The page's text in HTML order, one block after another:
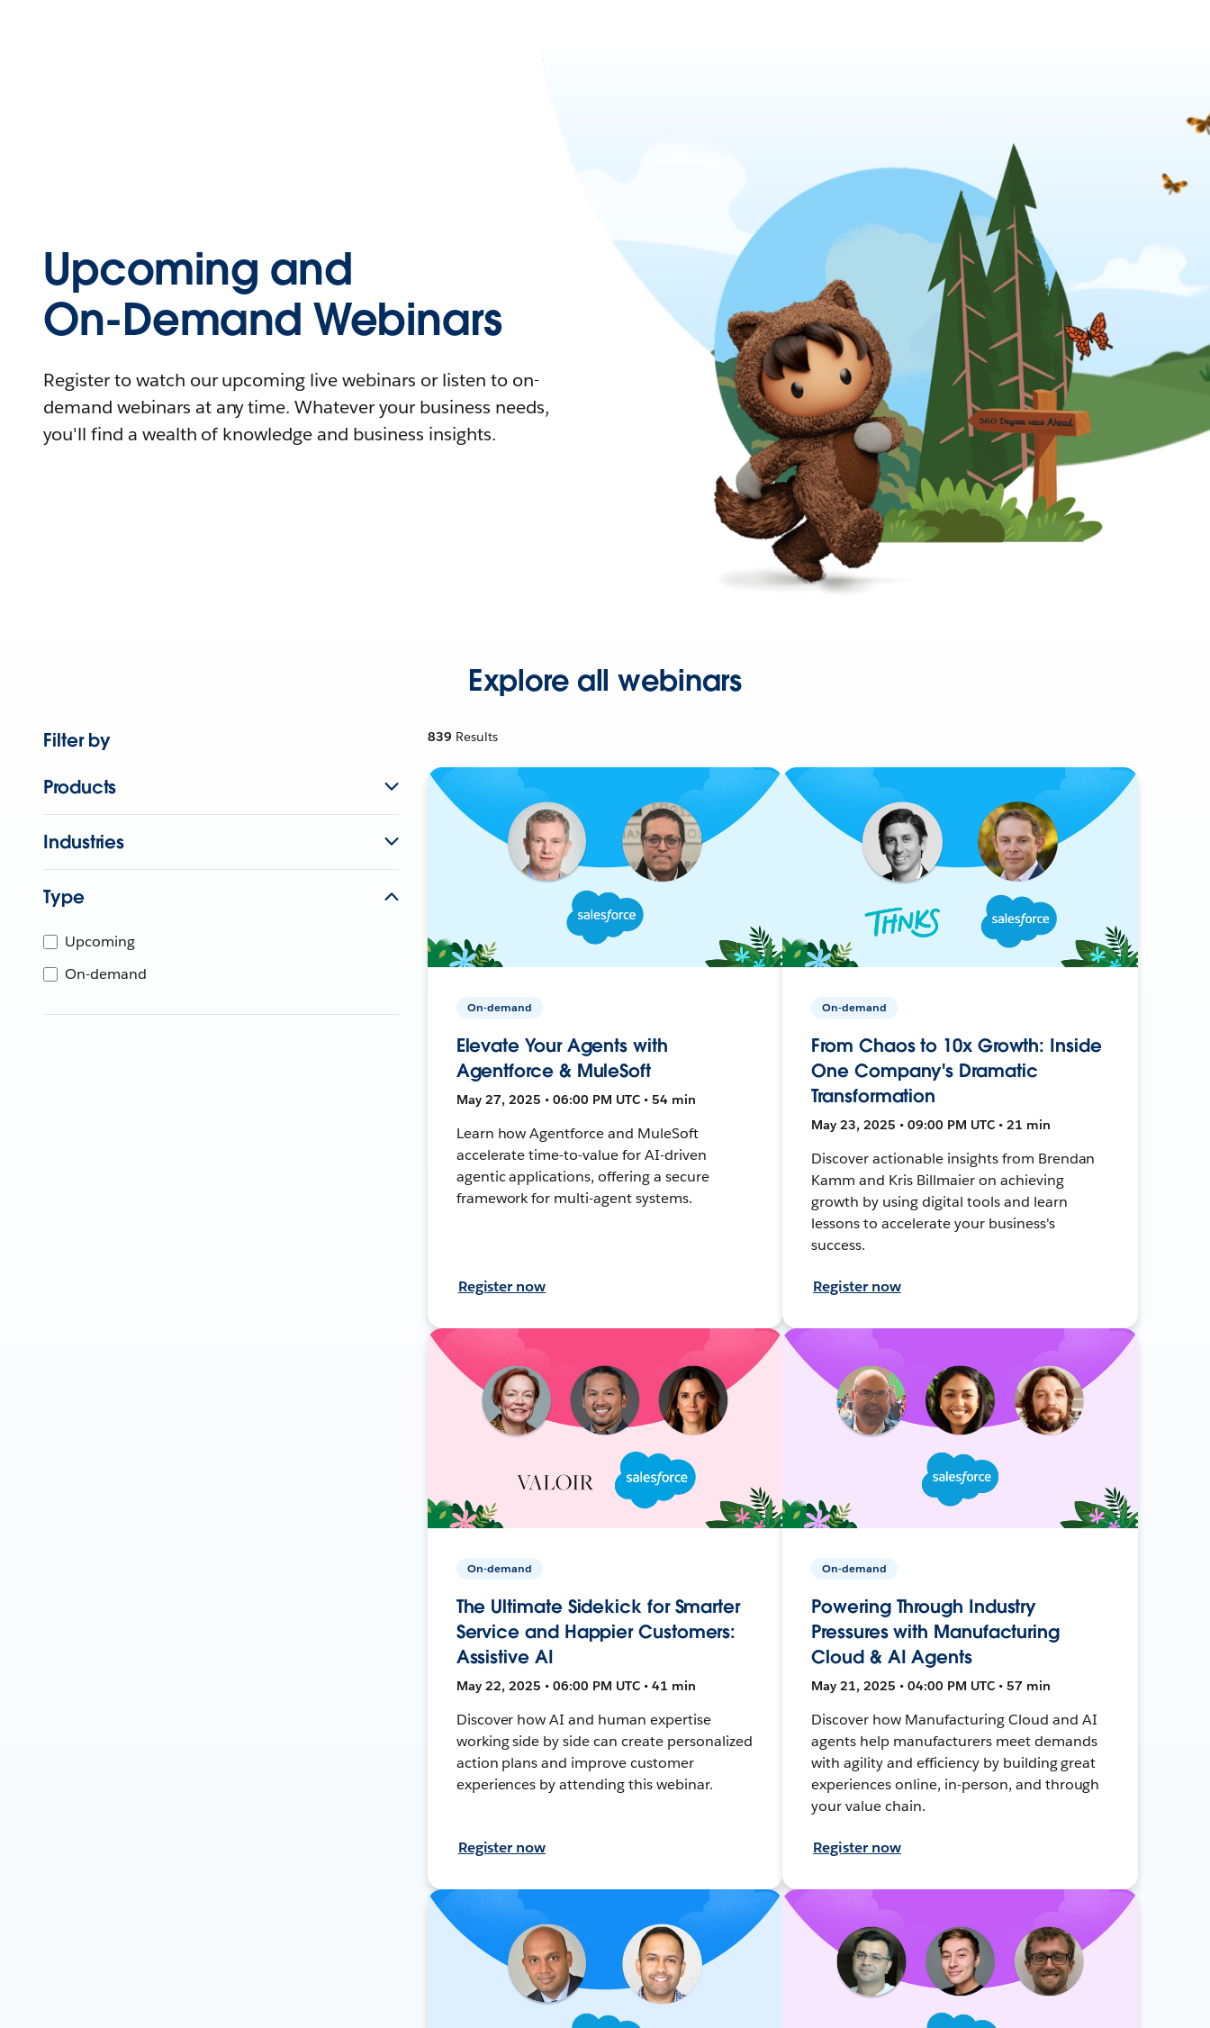
Upcoming and
On-Demand Webinars
Register to watch our upcoming live webinars or listen to on-
demand webinars at any time. Whatever your business needs,
you'll find a wealth of knowledge and business insights.
Explore all webinars
Filter by
Products
Industries
Type
Upcoming
On-demand
839 Results
On-demand
Elevate Your Agents with
Agentforce & MuleSoft
May 27, 2025 • 06:00 PM UTC • 54 min
Learn how Agentforce and MuleSoft
accelerate time-to-value for AI-driven
agentic applications, offering a secure
framework for multi-agent systems.
Register now
On-demand
From Chaos to 10x Growth: Inside
One Company's Dramatic
Transformation
May 23, 2025 • 09:00 PM UTC • 21 min
Discover actionable insights from Brendan
Kamm and Kris Billmaier on achieving
growth by using digital tools and learn
lessons to accelerate your business's
success.
Register now
On-demand
The Ultimate Sidekick for Smarter
Service and Happier Customers:
Assistive AI
May 22, 2025 • 06:00 PM UTC • 41 min
Discover how AI and human expertise
working side by side can create personalized
action plans and improve customer
experiences by attending this webinar.
Register now
On-demand
Powering Through Industry
Pressures with Manufacturing
Cloud & AI Agents
May 21, 2025 • 04:00 PM UTC • 57 min
Discover how Manufacturing Cloud and AI
agents help manufacturers meet demands
with agility and efficiency by building great
experiences online, in-person, and through
your value chain.
Register now